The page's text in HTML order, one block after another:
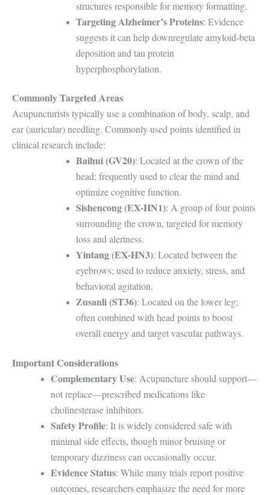
structures responsible for memory formatting.
Targeting Alzheimer’s Proteins: Evidence
suggests it can help downregulate amyloid-beta
deposition and tau protein
hyperphosphorylation.
Commonly Targeted Areas
Acupuncturists typically use a combination of body, scalp, and
ear (auricular) needling. Commonly used points identified in
clinical research include:
Baihui (GV20): Located at the crown of the
head; frequently used to clear the mind and
optimize cognitive function.
Sishencong (EX-HN1): A group of four points
surrounding the crown, targeted for memory
loss and alertness.
Yintang (EX-HN3): Located between the
eyebrows; used to reduce anxiety, stress, and
behavioral agitation.
Zusanli (ST36): Located on the lower leg;
often combined with head points to boost
overall energy and target vascular pathways.
Important Considerations
Complementary Use: Acupuncture should support—
not replace—prescribed medications like
cholinesterase inhibitors.
Safety Profile: It is widely considered safe with
minimal side effects, though minor bruising or
temporary dizziness can occasionally occur.
Evidence Status: While many trials report positive
outcomes, researchers emphasize the need for more